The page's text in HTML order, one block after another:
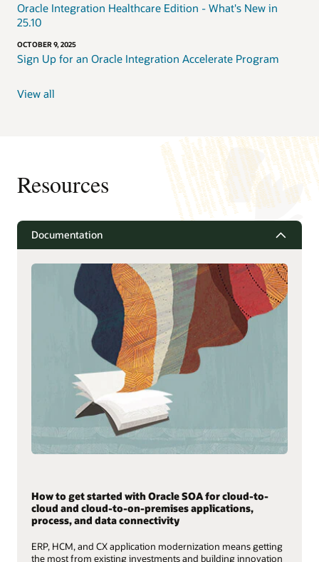
Oracle Integration Healthcare Edition - What's New in
25.10
OCTOBER 9, 2025
Sign Up for an Oracle Integration Accelerate Program
View all
Resources
Documentation
How to get started with Oracle SOA for cloud-to-
cloud and cloud-to-on-premises applications,
process, and data connectivity
ERP, HCM, and CX application modernization means getting
the most from existing investments and building innovation